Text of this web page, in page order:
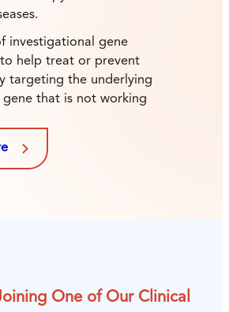
investigational gene
help treat or prevent
targeting the underlying
that is not working
One of Our Clinical